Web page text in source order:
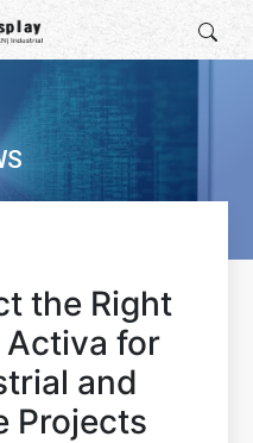
the Right
Activa for
and
Projects